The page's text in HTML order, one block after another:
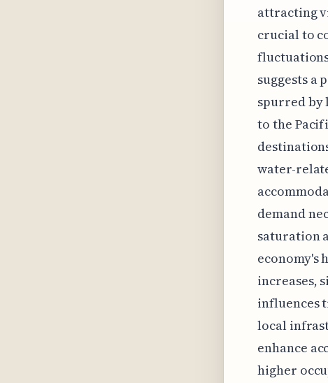
attracting
crucial to
suggests a
spurred by
to the
water-
demand
saturation
economy's
increases,
influences
local
enhance
higher